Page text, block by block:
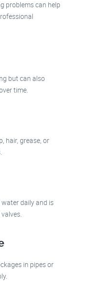
problems can help
but can also
time.
hair, grease, or
daily and is
in pipes or